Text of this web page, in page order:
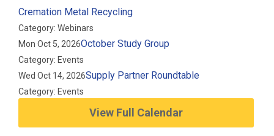
Cremation Metal Recycling
Category: Webinars
Mon Oct 5, 2026October Study Group
Category: Events
Wed Oct 14, 2026Supply Partner Roundtable
Category: Events
View Full Calendar